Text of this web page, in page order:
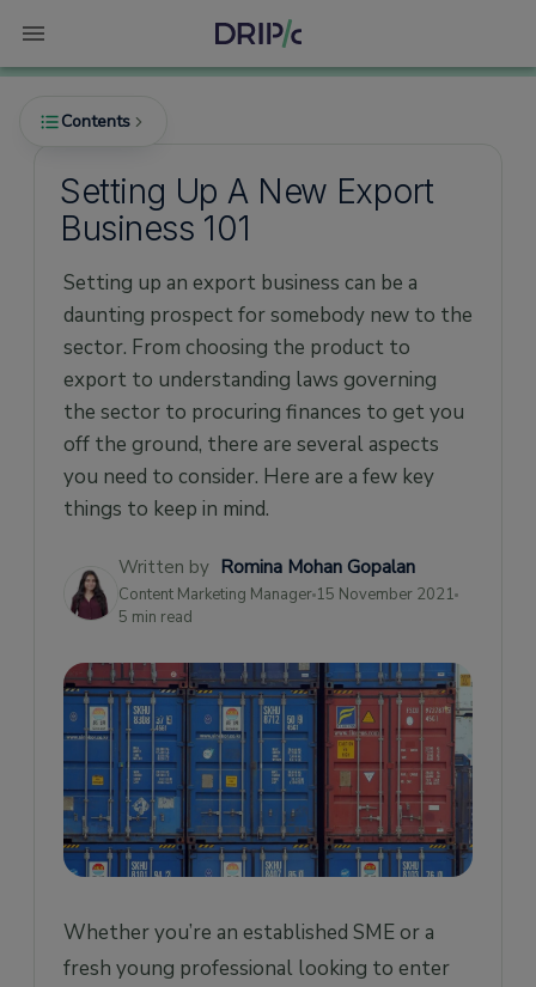
Contents
Which product should you export?
Regulatory requirements
Financing your export consignment (post-
shipment financing)
Making a success of your export business
Setting Up A New Export
Business 101
Setting up an export business can be a
daunting prospect for somebody new to the
sector. From choosing the product to
export to understanding laws governing
the sector to procuring finances to get you
off the ground, there are several aspects
you need to consider. Here are a few key
things to keep in mind.
Written by Romina Mohan Gopalan
Content Marketing Manager 15 November 2021
5 min read
Whether you’re an established SME or a
fresh young professional looking to enter